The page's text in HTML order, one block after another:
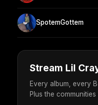
SpotemGottem
Stream Lil
Every album, every
Plus the